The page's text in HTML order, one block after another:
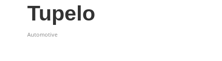
Tupelo
Automotive